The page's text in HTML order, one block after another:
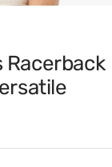
Racerback